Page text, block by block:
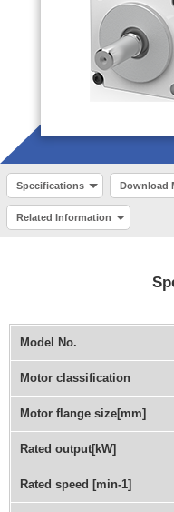
Specifications Download
Related Information
Model No.
Motor classification
Motor flange size[mm]
Rated output[kW]
Rated speed [min-1]